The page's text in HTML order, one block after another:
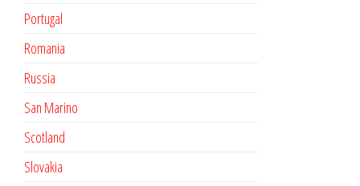
Portugal
Romania
Russia
San Marino
Scotland
Slovakia